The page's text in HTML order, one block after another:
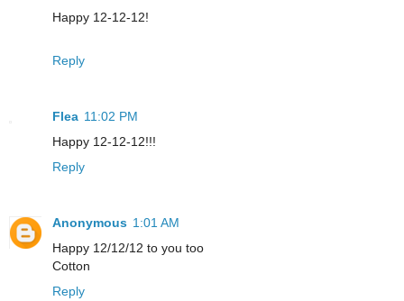
Happy 12-12-12!
Reply
Flea 11:02 PM
Happy 12-12-12!!!
Reply
Anonymous 1:01 AM
Happy 12/12/12 to you too
Cotton
Reply